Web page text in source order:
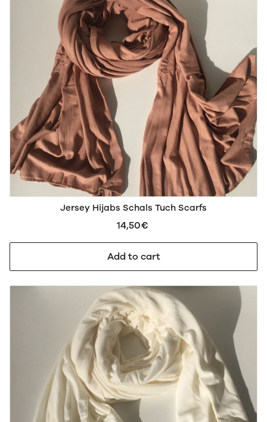
Jersey Hijabs Schals Tuch Scarfs
14,50€
Add to cart